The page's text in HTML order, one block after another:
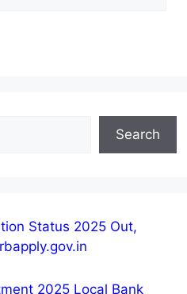
Search
Status 2025 Out,
2025 Local Bank